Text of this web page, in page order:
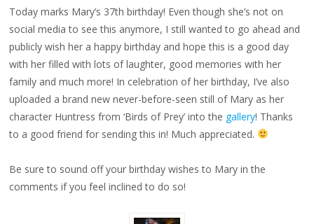
MARY!
Today marks Mary’s 37th birthday! Even though she’s not on
social media to see this anymore, I still wanted to go ahead and
publicly wish her a happy birthday and hope this is a good day
with her filled with lots of laughter, good memories with her
family and much more! In celebration of her birthday, I’ve also
uploaded a brand new never-before-seen still of Mary as her
character Huntress from ‘Birds of Prey’ into the gallery! Thanks
to a good friend for sending this in! Much appreciated.
Be sure to sound off your birthday wishes to Mary in the
comments if you feel inclined to do so!